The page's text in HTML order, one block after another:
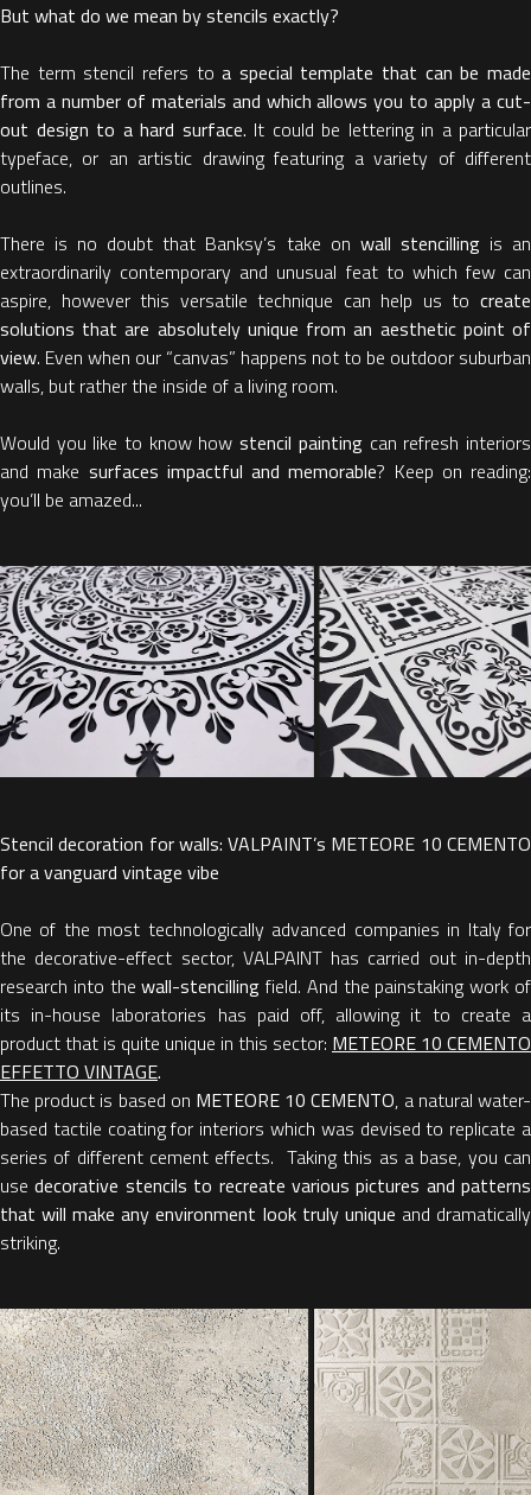
But what do we mean by stencils exactly?
The term stencil refers toa special template that can be made
from a number of materials and which allows you to apply a cut-
out design to a hard surface. It could be lettering in a particular
typeface, or an artistic drawing featuring a variety of different
outlines.
There is no doubt that Banksy’s take on wall stencillingis an
extraordinarily contemporary and unusual feat to which few can
aspire, however this versatile technique can help us to create
solutions that are absolutely unique from an aesthetic point of
view. Even when our “canvas” happens not to be outdoor suburban
walls, but rather the inside of a living room.
Would you like to know howstencil paintingcan refresh interiors
and make surfaces impactful and memorable? Keep on reading:
you’ll be amazed...
Stencil decoration for walls: VALPAINT’s METEORE 10 CEMENTO
for a vanguard vintage vibe
One of the most technologically advanced companies in Italy for
the decorative-effect sector, VALPAINT has carried out in-depth
research into thewall-stencilling field. And the painstaking work of
its in-house laboratories has paid off, allowing it to create a
product that is quite unique in this sector: METEORE 10 CEMENTO
EFFETTO VINTAGE.
The product is based on METEORE 10 CEMENTO, a natural water-
based tactile coating for interiors which was devised to replicate a
series of different cement effects. Taking this as a base, you can
usedecorative stencils to recreate various pictures and patterns
that will make any environment look truly unique and dramatically
striking.